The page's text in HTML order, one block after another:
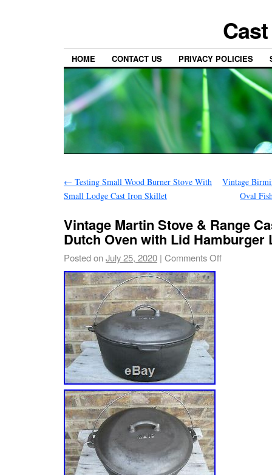
HOME CONTACT US PRIVACY POLICIES
← Testing Small Wood Burner Stove With
Small Lodge Cast Iron Skillet
Vintage
Oval
Vintage Martin Stove & Range
Dutch Oven with Lid Hamburger
Posted onJuly 25, 2020 | Comments Off